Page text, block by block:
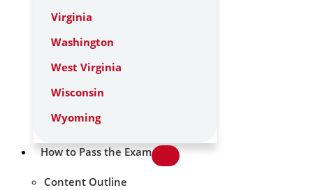
Virginia
Washington
West Virginia
Wisconsin
Wyoming
How to Pass the Exam
Content Outline